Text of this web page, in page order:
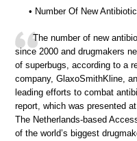
• Number Of New
The number of new
since 2000 and drugmakers
of superbugs, according to a
company, GlaxoSmithKline,
leading efforts to combat
report, which was presented
The Netherlands-based
of the world’s biggest